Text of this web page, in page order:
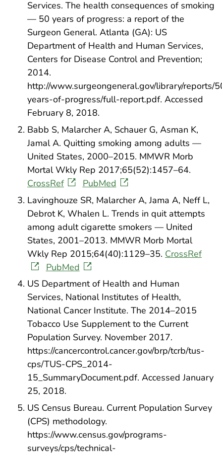
Services. The health consequences of smoking
— 50 years of progress: a report of the
Surgeon General. Atlanta (GA): US
Department of Health and Human Services,
Centers for Disease Control and Prevention;
2014.
http://www.surgeongeneral.gov/library/reports/
years-of-progress/full-report.pdf. Accessed
February 8, 2018.
Babb S, Malarcher A, Schauer G, Asman K,
Jamal A. Quitting smoking among adults —
United States, 2000–2015. MMWR Morb
Mortal Wkly Rep 2017;65(52):1457–64.
CrossRef
PubMed
Lavinghouze SR, Malarcher A, Jama A, Neff L,
Debrot K, Whalen L. Trends in quit attempts
among adult cigarette smokers — United
States, 2001–2013. MMWR Morb Mortal
Wkly Rep 2015;64(40):1129–35. CrossRef
PubMed
US Department of Health and Human
Services, National Institutes of Health,
National Cancer Institute. The 2014–2015
Tobacco Use Supplement to the Current
Population Survey. November 2017.
https://cancercontrol.cancer.gov/brp/tcrb/tus-
cps/TUS-CPS_2014-
15_SummaryDocument.pdf. Accessed January
25, 2018.
US Census Bureau. Current Population Survey
(CPS) methodology.
https://www.census.gov/programs-
surveys/cps/technical-